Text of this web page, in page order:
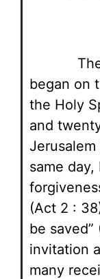
began on
the Holy
and
same
(Act 2 :
be
invitation
many